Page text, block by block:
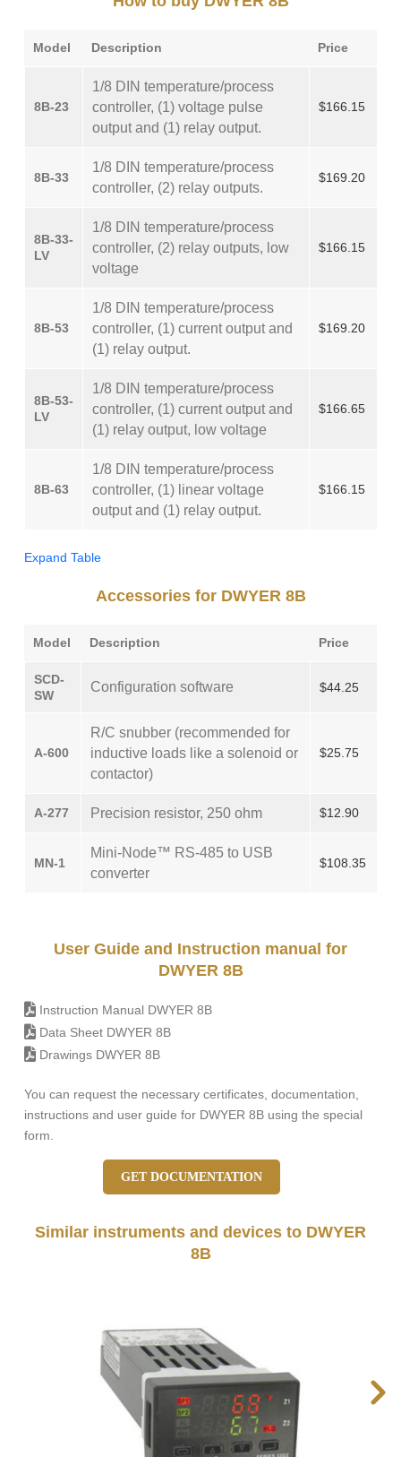
Model Description Price
8B-23
1/8 DIN temperature/process
controller, (1) voltage pulse
output and (1) relay output.
$166.15
8B-33
1/8 DIN temperature/process
controller, (2) relay outputs.
$169.20
8B-33-
LV
1/8 DIN temperature/process
controller, (2) relay outputs, low
voltage
$166.15
8B-53
1/8 DIN temperature/process
controller, (1) current output and
(1) relay output.
$169.20
8B-53-
LV
1/8 DIN temperature/process
controller, (1) current output and
(1) relay output, low voltage
$166.65
8B-63
1/8 DIN temperature/process
controller, (1) linear voltage
output and (1) relay output.
$166.15
Expand Table
Accessories for DWYER 8B
Model Description Price
SCD-
SW
Configuration software $44.25
A-600
R/C snubber (recommended for
inductive loads like a solenoid or
contactor)
$25.75
A-277 Precision resistor, 250 ohm $12.90
MN-1
Mini-Node™ RS-485 to USB
converter
$108.35
User Guide and Instruction manual for
DWYER 8B
Instruction Manual DWYER 8B
Data Sheet DWYER 8B
Drawings DWYER 8B
You can request the necessary certificates, documentation,
instructions and user guide for DWYER 8B using the special
form.
GET DOCUMENTATION
Similar instruments and devices to DWYER
8B